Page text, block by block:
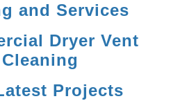
and Services
Dryer Vent
Cleaning
Projects